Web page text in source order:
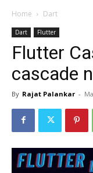
Home Dart
Dart Flutter
Flutter
cascade
By Rajat Palankar -